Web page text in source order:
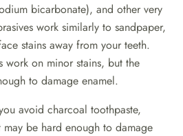
bicarbonate), and other very
work similarly to sandpaper,
stains away from your teeth.
work on minor stains, but the
to damage enamel.
avoid charcoal toothpaste,
may be hard enough to damage